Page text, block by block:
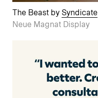
The Beast by Syndicate
Neue Magnat Display